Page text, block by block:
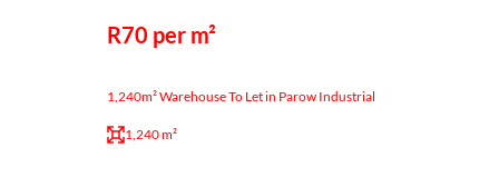
R70 per m²
1,240m² Warehouse To Let in Parow Industrial
1,240 m²